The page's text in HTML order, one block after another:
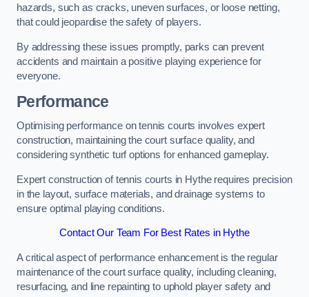
hazards, such as cracks, uneven surfaces, or loose netting,
that could jeopardise the safety of players.
By addressing these issues promptly, parks can prevent
accidents and maintain a positive playing experience for
everyone.
Performance
Optimising performance on tennis courts involves expert
construction, maintaining the court surface quality, and
considering synthetic turf options for enhanced gameplay.
Expert construction of tennis courts in Hythe requires precision
in the layout, surface materials, and drainage systems to
ensure optimal playing conditions.
Contact Our Team For Best Rates in Hythe
A critical aspect of performance enhancement is the regular
maintenance of the court surface quality, including cleaning,
resurfacing, and line repainting to uphold player safety and